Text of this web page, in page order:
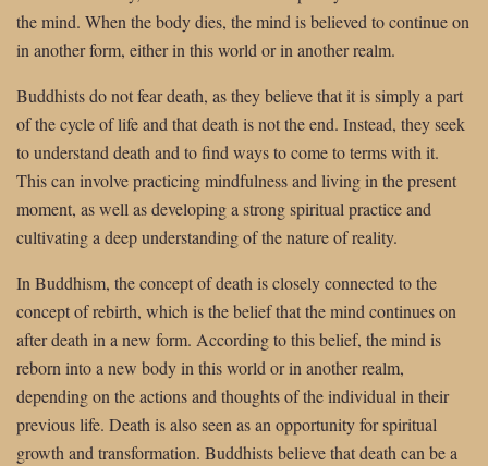
the mind. When the body dies, the mind is believed to continue on
in another form, either in this world or in another realm.
Buddhists do not fear death, as they believe that it is simply a part
of the cycle of life and that death is not the end. Instead, they seek
to understand death and to find ways to come to terms with it.
This can involve practicing mindfulness and living in the present
moment, as well as developing a strong spiritual practice and
cultivating a deep understanding of the nature of reality.
In Buddhism, the concept of death is closely connected to the
concept of rebirth, which is the belief that the mind continues on
after death in a new form. According to this belief, the mind is
reborn into a new body in this world or in another realm,
depending on the actions and thoughts of the individual in their
previous life. Death is also seen as an opportunity for spiritual
growth and transformation. Buddhists believe that death can be a